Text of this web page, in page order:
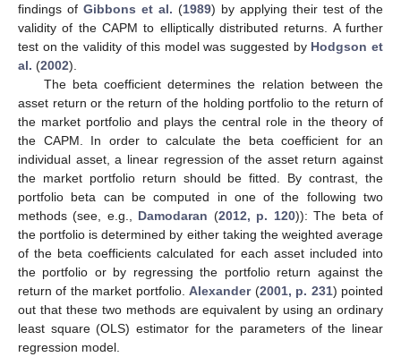
findings of Gibbons et al. (1989) by applying their test of the
validity of the CAPM to elliptically distributed returns. A further
test on the validity of this model was suggested by Hodgson et
al. (2002).
The beta coefficient determines the relation between the
asset return or the return of the holding portfolio to the return of
the market portfolio and plays the central role in the theory of
the CAPM. In order to calculate the beta coefficient for an
individual asset, a linear regression of the asset return against
the market portfolio return should be fitted. By contrast, the
portfolio beta can be computed in one of the following two
methods (see, e.g., Damodaran (2012, p. 120)): The beta of
the portfolio is determined by either taking the weighted average
of the beta coefficients calculated for each asset included into
the portfolio or by regressing the portfolio return against the
return of the market portfolio.Alexander(2001, p. 231) pointed
out that these two methods are equivalent by using an ordinary
least square (OLS) estimator for the parameters of the linear
regression model.